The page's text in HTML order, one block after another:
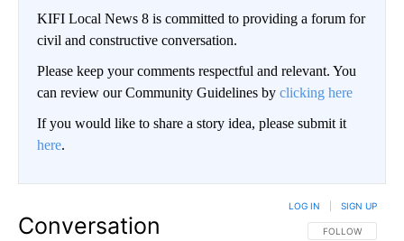
KIFI Local News 8 is committed to providing a forum for
civil and constructive conversation.
Please keep your comments respectful and relevant. You
can review our Community Guidelines by clicking here
If you would like to share a story idea, please submit it
here.
Conversation FOLLOW THIS
FOLLOW
LOG IN SIGN UP